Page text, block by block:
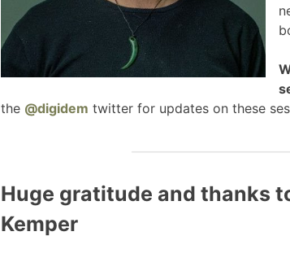
the @digidem twitter for updates on these
Huge gratitude and thanks
Kemper